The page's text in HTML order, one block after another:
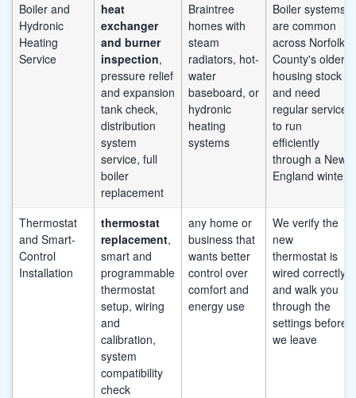
Boiler and
Hydronic
Heating
Service
heat
exchanger
and burner
inspection,
pressure relief
and expansion
tank check,
distribution
system
service, full
boiler
replacement
Braintree
homes with
steam
radiators, hot-
water
baseboard, or
hydronic
heating
systems
Boiler systems
are common
across Norfolk
County's older
housing stock
and need
regular service
to run
efficiently
through a New
England winter
Thermostat
and Smart-
Control
Installation
thermostat
replacement,
smart and
programmable
thermostat
setup, wiring
and
calibration,
system
compatibility
check
any home or
business that
wants better
control over
comfort and
energy use
We verify the
new
thermostat is
wired correctly
and walk you
through the
settings before
we leave